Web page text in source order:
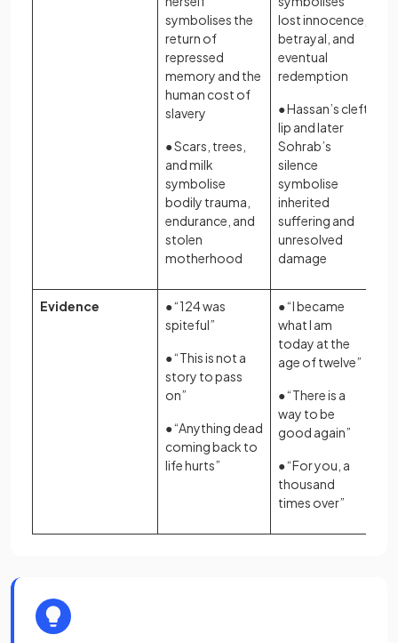
symbolises the
return of
repressed
memory and the
human cost of
slavery
● Scars, trees,
and milk
symbolise
bodily trauma,
endurance, and
stolen
motherhood
lost innocence,
betrayal, and
eventual
redemption
● Hassan’s cleft
lip and later
Sohrab’s
silence
symbolise
inherited
suffering and
unresolved
damage
Evidence
● “124 was
spiteful”
● “This is not a
story to pass
on”
● “Anything dead
coming back to
life hurts”
● “I became
what I am
today at the
age of twelve”
● “There is a
way to be
good again”
● “For you, a
thousand
times over”